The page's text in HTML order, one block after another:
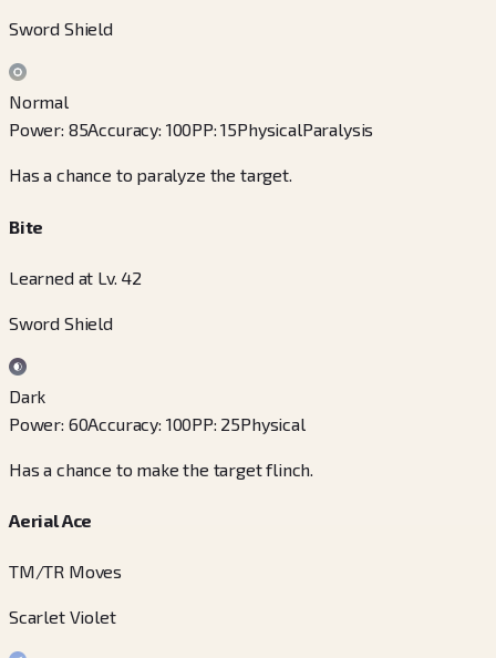
Sword Shield
Normal
Power: 85Accuracy: 100PP:15PhysicalParalysis
Has a chance to paralyze the target.
Bite
Learned at Lv. 42
Sword Shield
Dark
Power: 60Accuracy: 100PP: 25Physical
Has a chance to make the target flinch.
Aerial Ace
TM/TR Moves
Scarlet Violet